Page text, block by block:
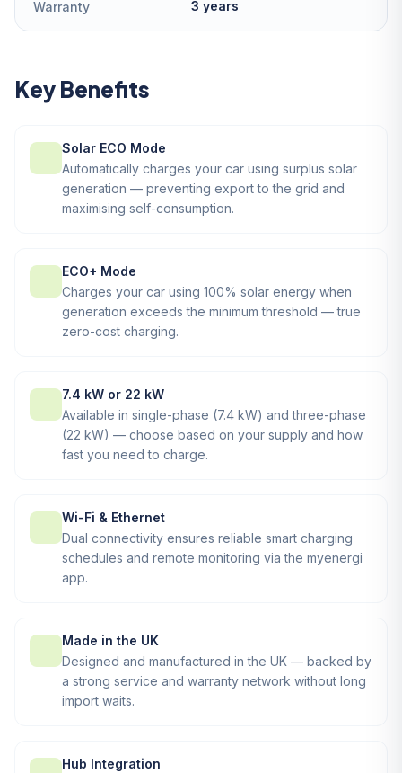
Warranty 3 years
Key Benefits
Solar ECO Mode
Automatically charges your car using surplus solar
generation — preventing export to the grid and
maximising self-consumption.
ECO+ Mode
Charges your car using 100% solar energy when
generation exceeds the minimum threshold — true
zero-cost charging.
7.4 kW or 22 kW
Available in single-phase (7.4 kW) and three-phase
(22 kW) — choose based on your supply and how
fast you need to charge.
Wi-Fi & Ethernet
Dual connectivity ensures reliable smart charging
schedules and remote monitoring via the myenergi
app.
Made in the UK
Designed and manufactured in the UK — backed by
a strong service and warranty network without long
import waits.
Hub Integration